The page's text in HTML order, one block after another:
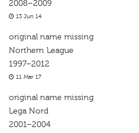
2008–2009
13 Jun 14
original name missing
Northern League
1997–2012
11 Mar 17
original name missing
Lega Nord
2001–2004